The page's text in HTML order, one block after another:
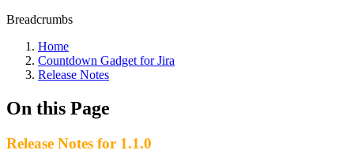
Breadcrumbs
Home
Countdown Gadget for Jira
Release Notes
On this Page
Release Notes for 1.1.0